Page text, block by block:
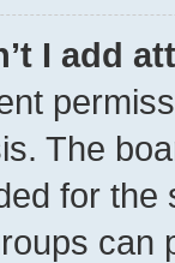
I add
The
for the
can